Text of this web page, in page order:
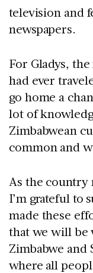
television and
newspapers.
For Gladys,
had ever
go home a
lot of
Zimbabwean
common and
As the country
I’m grateful to
made these
that we will be
Zimbabwe and
where all